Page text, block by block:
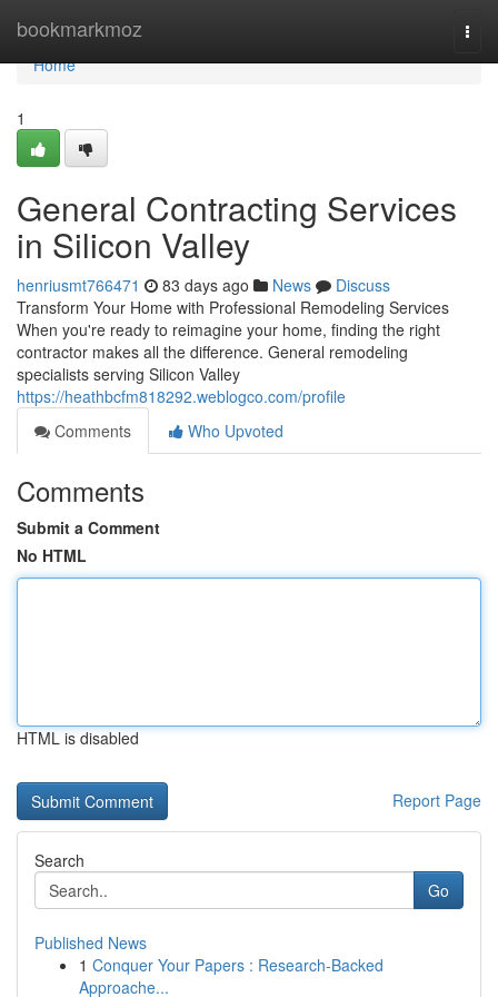
bookmarkmoz
Home
Home
1
General Contracting Services
in Silicon Valley
henriusmt766471 83 days ago News
Discuss
Transform Your Home with Professional Remodeling Services
When you're ready to reimagine your home, finding the right
contractor makes all the difference. General remodeling
specialists serving Silicon Valley
https://heathbcfm818292.weblogco.com/profile
Comments
Who Upvoted
Comments
Submit a Comment
No HTML
HTML is disabled
Report Page
Search
Go
Published News
1 Conquer Your Papers : Research-Backed
Approache...